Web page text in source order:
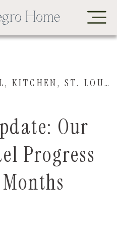
Our
Progress
, KITCHEN, ST. LOUIS HOUSE